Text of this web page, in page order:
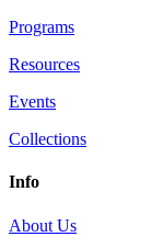
Programs
Resources
Events
Collections
Info
About Us